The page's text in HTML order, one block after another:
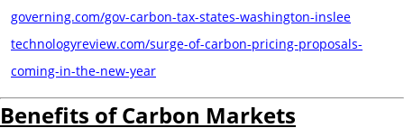
governing.com/gov-carbon-tax-states-washington-inslee
technologyreview.com/surge-of-carbon-pricing-proposals-
coming-in-the-new-year
Benefits of Carbon Markets